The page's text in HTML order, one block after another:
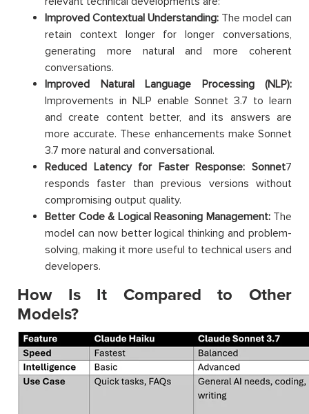
Improved Contextual Understanding: The model can
retain context longer for longer conversations,
generating more natural and more coherent
conversations.
Improved Natural Language Processing (NLP):
Improvements in NLP enable Sonnet 3.7 to learn
and create content better, and its answers are
more accurate. These enhancements make Sonnet
3.7 more natural and conversational.
Reduced Latency for Faster Response: Sonnet7
responds faster than previous versions without
compromising output quality.
Better Code & Logical Reasoning Management:The
model can now better logical thinking and problem-
solving, making it more useful to technical users and
developers.
How Is It Compared to Other
Models?